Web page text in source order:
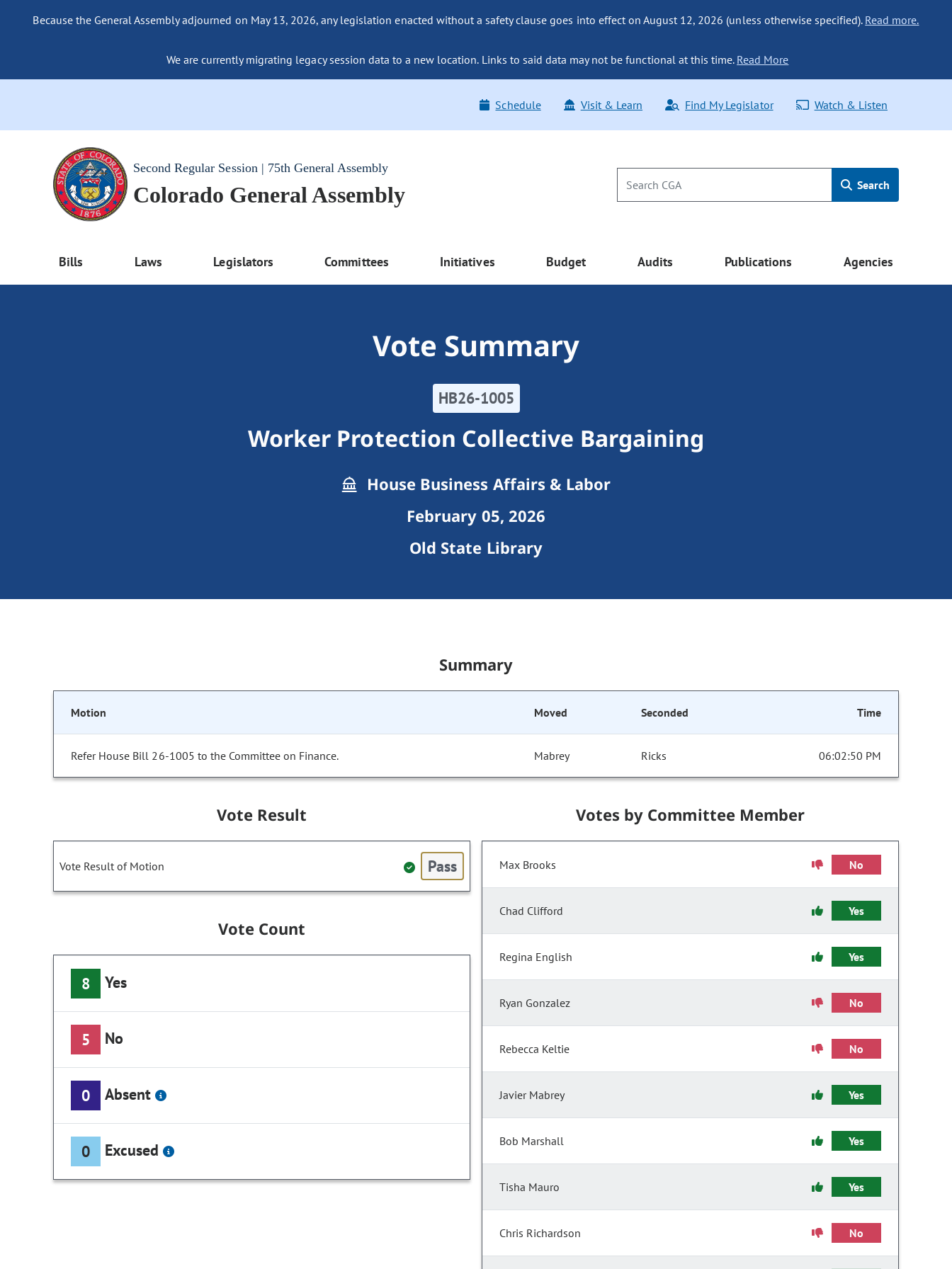
Because the General Assembly adjourned on May 13, 2026, any legislation enacted without a safety clause goes into effect on August 12, 2026 (unless otherwise specified). Read more.
We are currently migrating legacy session data to a new location. Links to said data may not be functional at this time. Read More
Schedule Visit & Learn Find My Legislator Watch & Listen
Second Regular Session | 75th General Assembly
Colorado General Assembly Search
Bills Laws Legislators Committees Initiatives Budget Audits Publications Agencies
Vote Summary
HB26-1005
Worker Protection Collective Bargaining
House Business Affairs & Labor
February 05, 2026
Old State Library
Summary
Motion Moved Seconded Time
Refer House Bill 26-1005 to the Committee on Finance. Mabrey Ricks 06:02:50 PM
Vote Result
Vote Result of Motion Pass
Vote Count
8 Yes
5 No
0 Absent
0 Excused
Votes by Committee Member
Max Brooks No
Chad Clifford Yes
Regina English Yes
Ryan Gonzalez No
Rebecca Keltie No
Javier Mabrey Yes
Bob Marshall Yes
Tisha Mauro Yes
Chris Richardson No